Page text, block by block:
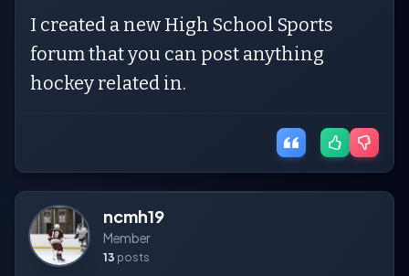
I created a new High School Sports
forum that you can post anything
hockey related in.
ncmh19
Member
13 posts